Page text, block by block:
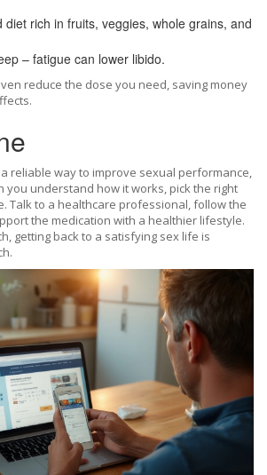
diet rich in fruits, veggies, whole grains, and
– fatigue can lower libido.
reduce the dose you need, saving money
a reliable way to improve sexual performance,
you understand how it works, pick the right
Talk to a healthcare professional, follow the
the medication with a healthier lifestyle.
getting back to a satisfying sex life is